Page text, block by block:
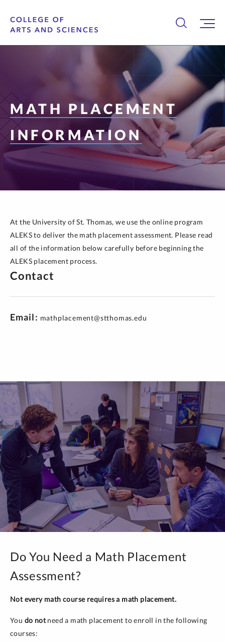
MATH PLACEMENT
INFORMATION
At the University of St. Thomas, we use the online program
ALEKS to deliver the math placement assessment. Please read
all of the information below carefully before beginning the
ALEKS placement process.
Contact
Email mathplacement@stthomas.edu
Do You Need a Math Placement
Assessment?
Not every math course requires a math placement.
You do notneed a math placement to enroll in the following
courses: